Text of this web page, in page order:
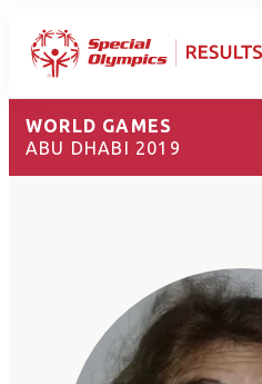
WORLD GAMES
ABU DHABI 2019